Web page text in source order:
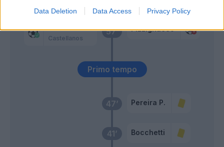
Data Deletion Data Access Privacy Policy
41’ Bocchetti
47’ Pereira P.
Primo tempo
57’
Pedro
Castellanos
Pizzignacco